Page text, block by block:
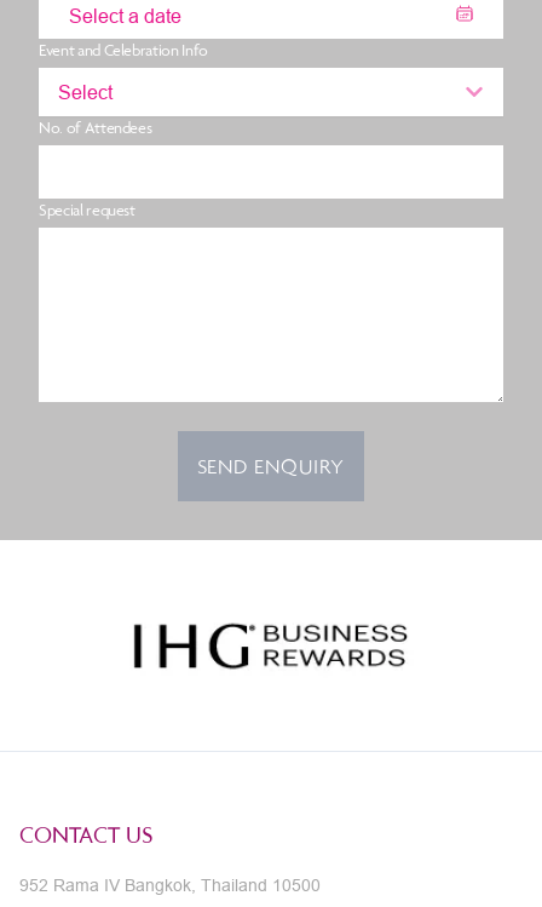
Event and Celebration Info
Select
No. of Attendees
Special request
SEND ENQUIRY
CONTACT US
952 Rama IV Bangkok, Thailand 10500